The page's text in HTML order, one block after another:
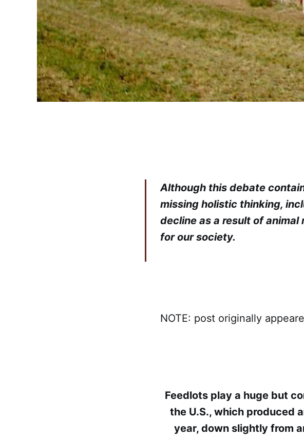
Although this debate
missing holistic thinking,
decline as a result of
for our society.
NOTE: post originally
Feedlots play a huge but
the U.S., which produced
year, down slightly from